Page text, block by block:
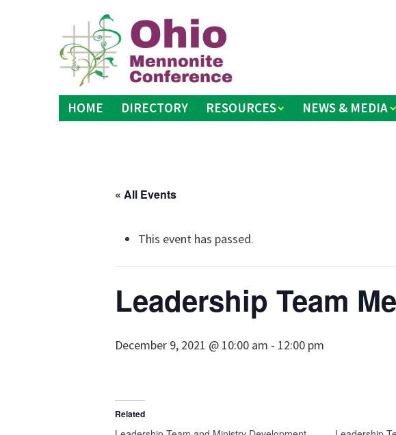
HOME DIRECTORY RESOURCES NEWS & MEDIA
« All Events
This event has passed.
Leadership Team
December 9, 2021 @ 10:00 am - 12:00 pm
Related